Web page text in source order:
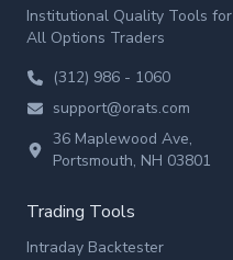
Institutional Quality Tools for
All Options Traders
(312) 986 - 1060
support@orats.com
36 Maplewood Ave,
Portsmouth, NH 03801
Trading Tools
Intraday Backtester